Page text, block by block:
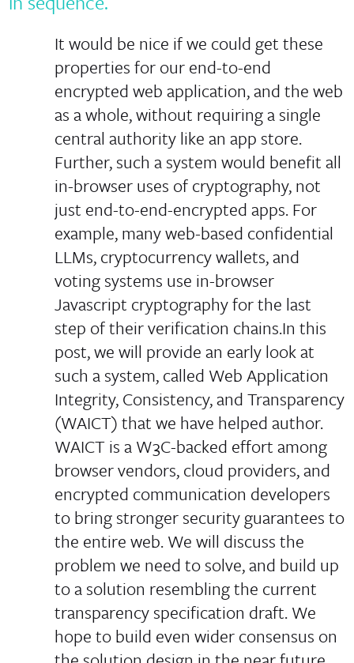
It would be nice if we could get these
properties for our end-to-end
encrypted web application, and the web
as a whole, without requiring a single
central authority like an app store.
Further, such a system would benefit all
in-browser uses of cryptography, not
just end-to-end-encrypted apps. For
example, many web-based confidential
LLMs, cryptocurrency wallets, and
voting systems use in-browser
Javascript cryptography for the last
step of their verification chains.In this
post, we will provide an early look at
such a system, called Web Application
Integrity, Consistency, and Transparency
(WAICT) that we have helped author.
WAICT is a W3C-backed effort among
browser vendors, cloud providers, and
encrypted communication developers
to bring stronger security guarantees to
the entire web. We will discuss the
problem we need to solve, and build up
to a solution resembling the current
transparency specification draft. We
hope to build even wider consensus on